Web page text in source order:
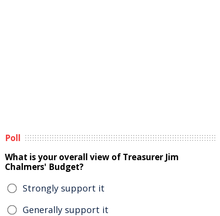
Poll
What is your overall view of Treasurer Jim
Chalmers' Budget?
Strongly support it
Generally support it